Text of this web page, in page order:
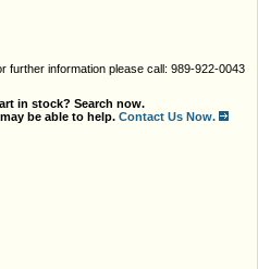
further information please call: 989-922-0043
in stock? Search now.
be able to help. Contact Us Now.